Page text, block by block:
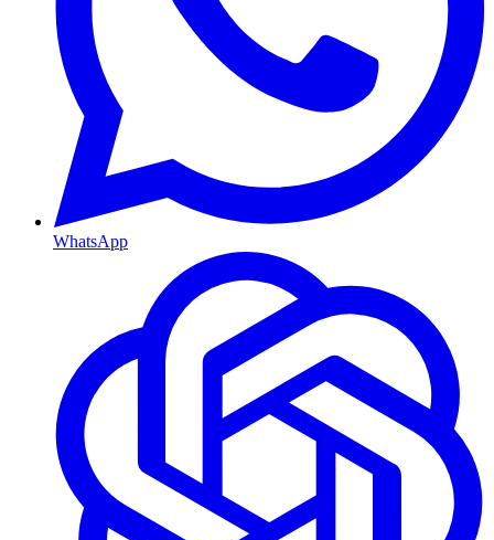
WhatsApp